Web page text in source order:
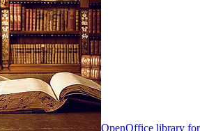
OpenOffice library